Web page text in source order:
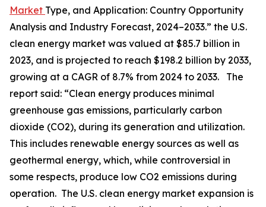
Market Type, and Application: Country Opportunity
Analysis and Industry Forecast, 2024–2033.” the U.S.
clean energy market was valued at $85.7 billion in
2023, and is projected to reach $198.2 billion by 2033,
growing at a CAGR of 8.7% from 2024 to 2033. The
report said: “Clean energy produces minimal
greenhouse gas emissions, particularly carbon
dioxide (CO2), during its generation and utilization.
This includes renewable energy sources as well as
geothermal energy, which, while controversial in
some respects, produce low CO2 emissions during
operation. The U.S. clean energy market expansion is